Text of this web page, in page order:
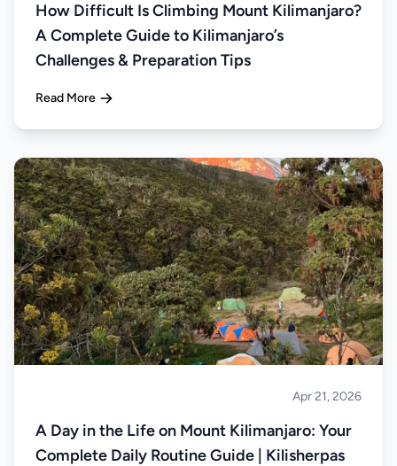
How Difficult Is Climbing Mount Kilimanjaro?
A Complete Guide to Kilimanjaro’s
Challenges & Preparation Tips
Read More
Apr 21, 2026
A Day in the Life on Mount Kilimanjaro: Your
Complete Daily Routine Guide | Kilisherpas